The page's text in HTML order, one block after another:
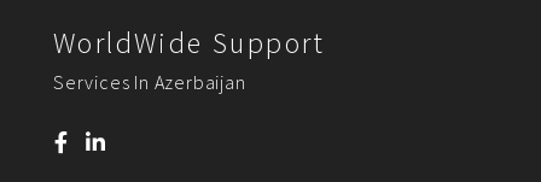
WorldWide Support
Services In Azerbaijan